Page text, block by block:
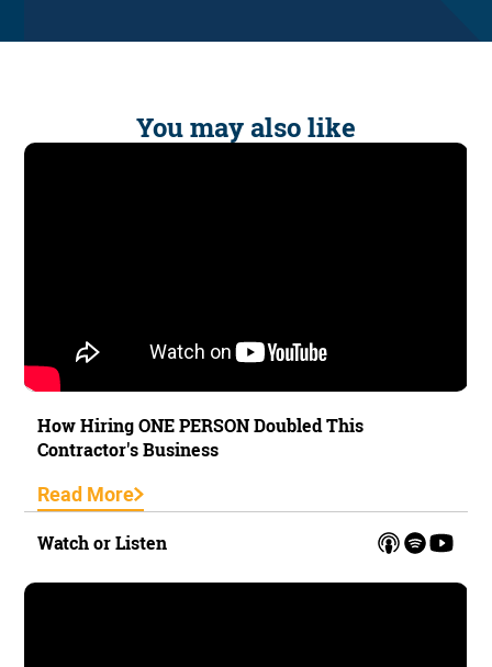
You may also like
How Hiring ONE PERSON Doubled This
Contractor's Business
Read More
Watch or Listen